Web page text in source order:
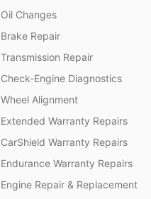
Oil Changes
Brake Repair
Transmission Repair
Check-Engine Diagnostics
Wheel Alignment
Extended Warranty Repairs
CarShield Warranty Repairs
Endurance Warranty Repairs
Engine Repair & Replacement